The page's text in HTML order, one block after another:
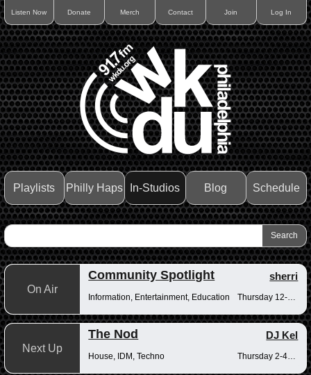
Listen Now Donate Merch Contact Join Log In
Playlists Philly Haps In-Studios Blog Schedule
On Air
Community Spotlight sherri
Information, Entertainment, Education Thursday 12-12:30pm
Next Up
The Nod DJ Kel
House, IDM, Techno Thursday 2-4pm